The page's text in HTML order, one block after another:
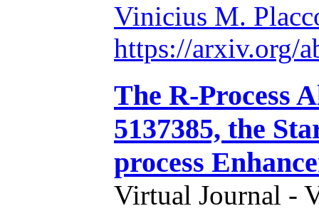
Vinicius M.
https://arxiv.org/
The R-Process
5137385, the
process
Virtual Journal -